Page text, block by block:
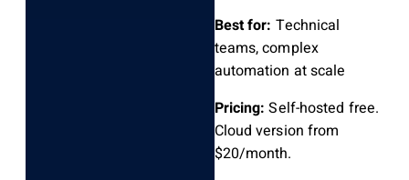
Best for: Technical
teams, complex
automation at scale
Pricing: Self-hosted free.
Cloud version from
$20/month.